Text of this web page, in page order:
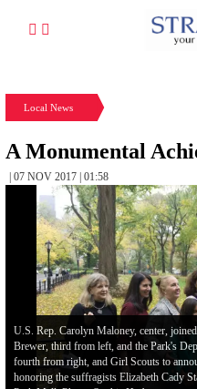
Local News
A Monumental
| 07 NOV 2017 | 01:58
U.S. Rep. Carolyn Maloney, center,
Brewer, third from left, and the Park's
fourth from right, and Girl Scouts to
honoring the suffragists Elizabeth Cady